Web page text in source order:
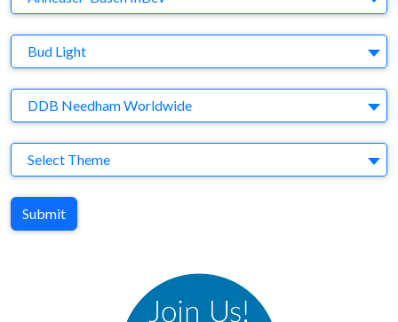
Brand
Bud Light
Agency
DDB Needham Worldwide
Theme
Select Theme
Submit